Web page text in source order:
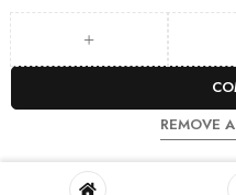
REMOVE